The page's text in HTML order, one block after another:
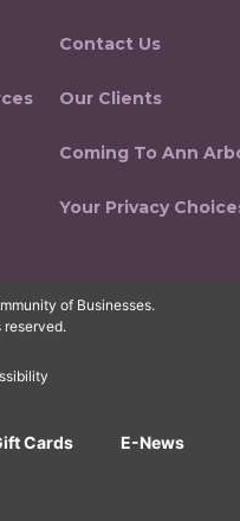
Contact Us
Our Clients
Coming To Ann
Your Privacy
of Businesses.
Cards E-News